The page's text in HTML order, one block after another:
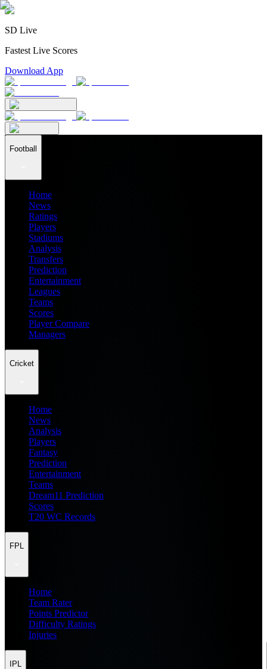
SD Live
Fastest Live Scores
Download App
Football
Home
News
Ratings
Players
Stadiums
Analysis
Transfers
Prediction
Entertainment
Leagues
Teams
Scores
Player Compare
Managers
Cricket
Home
News
Analysis
Players
Fantasy
Prediction
Entertainment
Teams
Dream11 Prediction
Scores
T20 WC Records
FPL
Home
Team Rater
Points Predictor
Difficulty Ratings
Injuries
IPL